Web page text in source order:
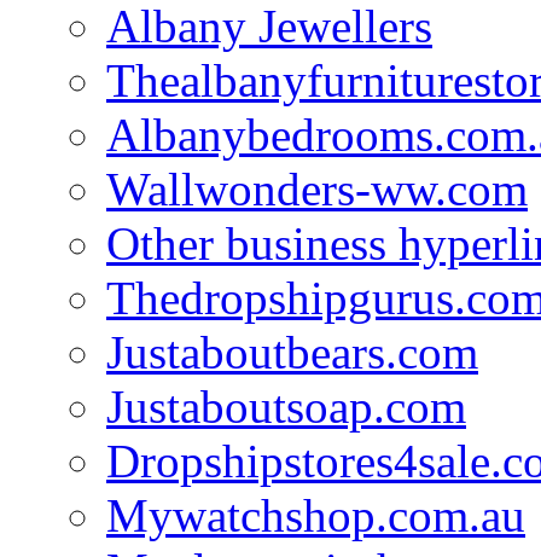
Albany Jewellers
Wallwonders-ww.com
Other business
Justaboutbears.com
Justaboutsoap.com
Mywatchshop.com.au